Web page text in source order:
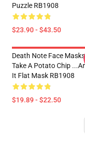
Puzzle RB1908
$23.90 - $43.50
Death Note Face Masks
Take A Potato Chip
It Flat Mask RB1908
$19.89 - $22.50